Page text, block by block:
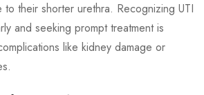
their shorter urethra. Recognizing UTI
and seeking prompt treatment is
like kidney damage or